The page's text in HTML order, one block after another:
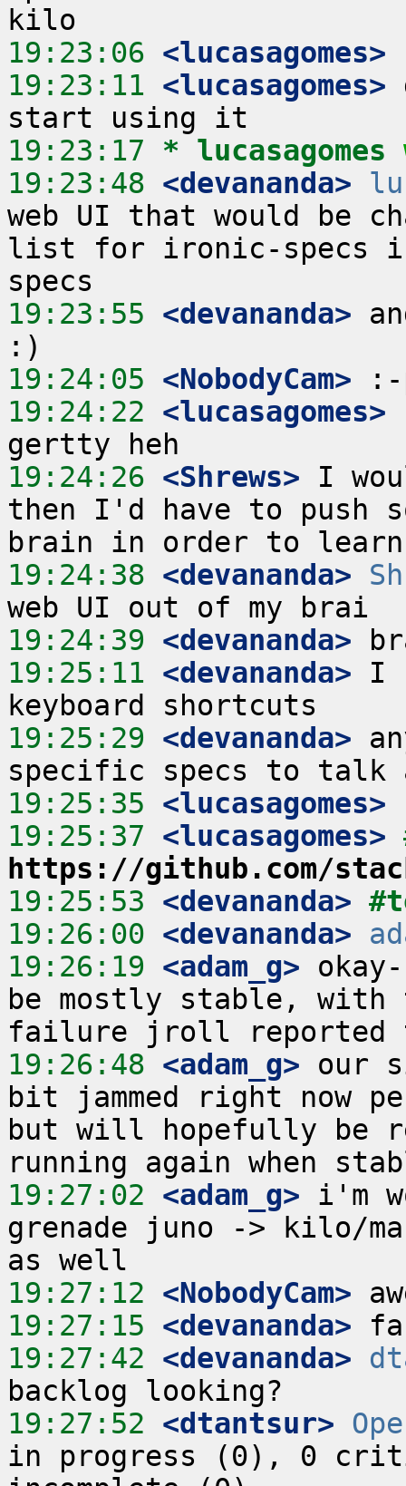
19:23:06 <lucasagomes>
19:23:11 <lucasagomes>
19:23:17 * lucasagomes
19:23:48 <devananda>
web UI that would be
list for ironic-specs is
19:23:55 <devananda>
19:24:05 <NobodyCam>
19:24:22 <lucasagomes>
19:24:26 <Shrews> I
then I'd have to push
19:24:38 <devananda>
19:24:39 <devananda>
19:25:11 <devananda> I
19:25:29 <devananda>
19:25:35 <lucasagomes>
19:25:37 <lucasagomes>
https://github.com/
19:25:53 <devananda>
19:26:00 <devananda>
19:26:19 <adam_g>
be mostly stable, with
19:26:48 <adam_g> our
bit jammed right now
but will hopefully be
19:27:02 <adam_g> i'm
grenade juno -> kilo/
19:27:12 <NobodyCam>
19:27:15 <devananda>
19:27:42 <devananda>
19:27:52 <dtantsur>
in progress (0), 0